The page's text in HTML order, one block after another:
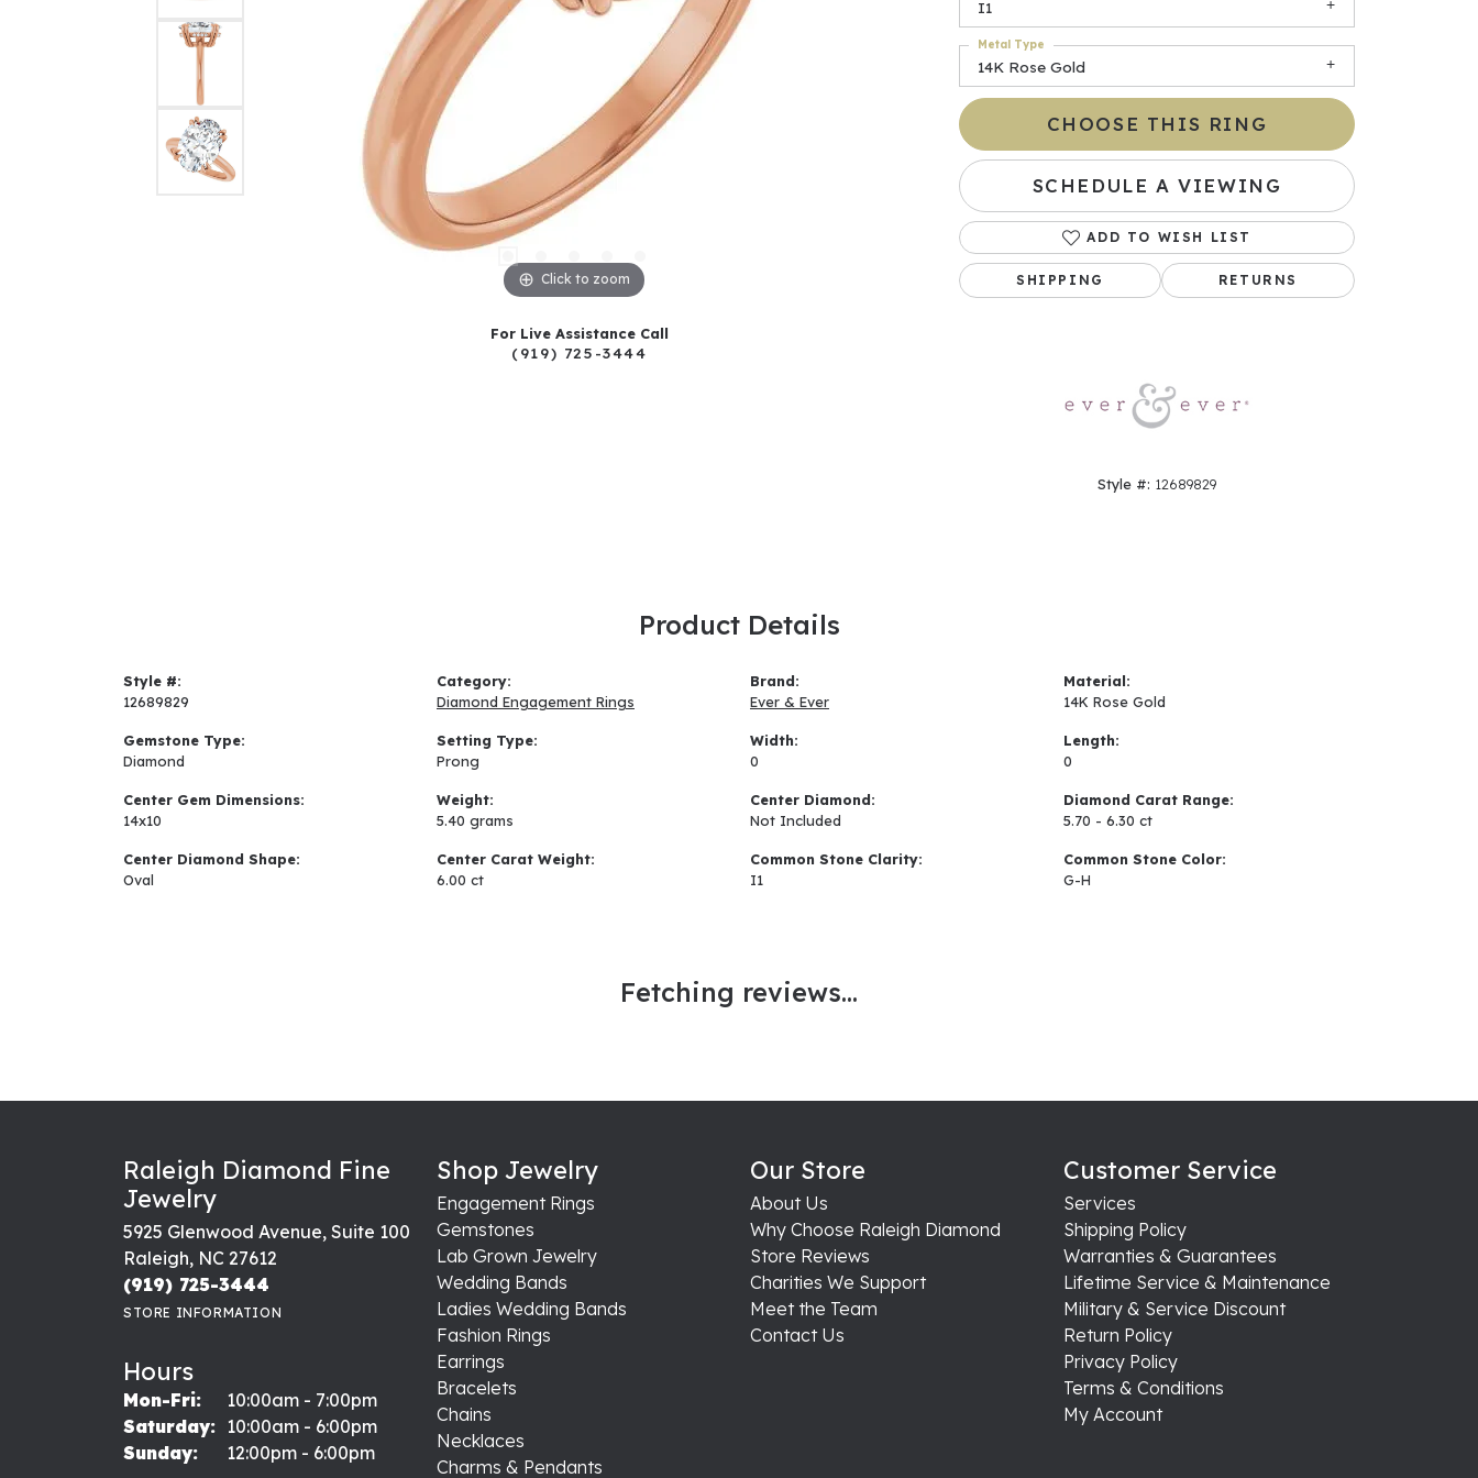
Click to zoom Click to zoom
For Live Assistance Call
(919) 725-3444
I1
14K Rose Gold
Metal Type
CHOOSE THIS RING
SCHEDULE A VIEWING
ADD TO WISH LIST
SHIPPING RETURNS
Style #: 12689829
Product Details
Style #:
12689829
Gemstone Type:
Diamond
Center Gem Dimensions:
14x10
Center Diamond Shape:
Oval
Category:
Diamond Engagement Rings
Setting Type:
Prong
Weight:
5.40 grams
Center Carat Weight:
6.00 ct
Brand:
Ever & Ever
Width:
0
Center Diamond:
Not Included
Common Stone Clarity:
I1
Material:
14K Rose Gold
Length:
0
Diamond Carat Range:
5.70 - 6.30 ct
Common Stone Color:
G-H
Fetching reviews...
Raleigh Diamond Fine
Jewelry
5925 Glenwood Avenue, Suite 100
Raleigh, NC 27612
(919) 725-3444
STORE INFORMATION
Hours
Mon-Fri:Monday - Friday:
10:00am - 7:00pm
Saturday: 10:00am - 6:00pm
Sunday:
12:00pm - 6:00pm
Shop Jewelry
Engagement Rings
Gemstones
Lab Grown Jewelry
Wedding Bands
Ladies Wedding Bands
Fashion Rings
Earrings
Bracelets
Chains
Necklaces
Charms & Pendants
Our Store
About Us
Why Choose Raleigh Diamond
Store Reviews
Charities We Support
Meet the Team
Contact Us
Customer Service
Services
Shipping Policy
Warranties & Guarantees
Lifetime Service & Maintenance
Military & Service Discount
Return Policy
Privacy Policy
Terms & Conditions
My Account